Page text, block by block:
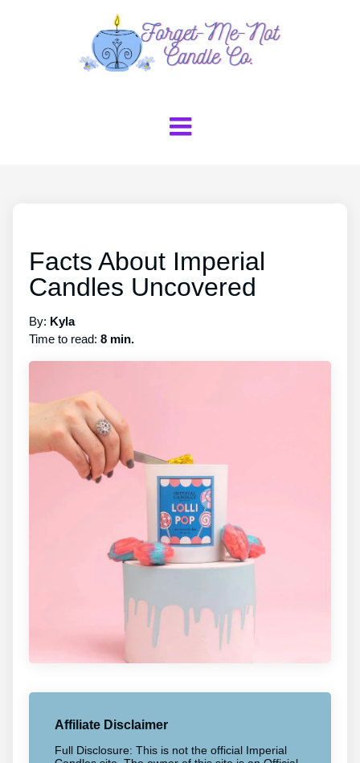
Facts About Imperial
Candles Uncovered
By: Kyla
Time to read: 8 min.
Affiliate Disclaimer
Full Disclosure: This is not the official Imperial